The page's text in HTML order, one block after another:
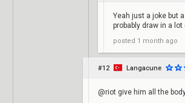
Yeah just a joke but
probably draw in a
posted 1 month ago
#12 Langacune
@riot give him all the